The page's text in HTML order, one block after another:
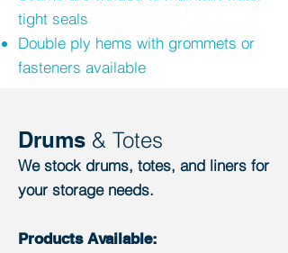
tight seals
Double ply hems with grommets or
fasteners available
Drums & Totes
We stock drums, totes, and liners for
your storage needs.
Products Available: